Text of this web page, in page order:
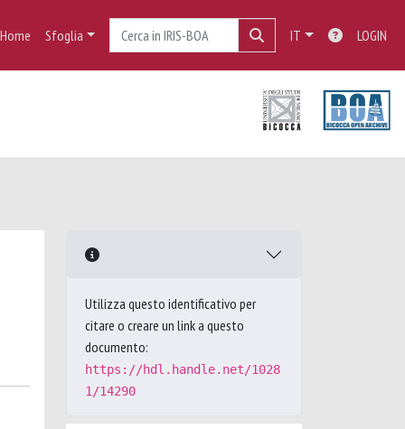
Home Sfoglia IT LOGIN
Utilizza questo identificativo per
citare o creare un link a questo
documento:
https://hdl.handle.net/1028
1/14290